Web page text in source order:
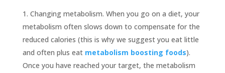
Changing metabolism. When you go on a diet, your
metabolism often slows down to compensate for the
reduced calories (this is why we suggest you eat little
and often plus eat metabolism boosting foods).
Once you have reached your target, the metabolism